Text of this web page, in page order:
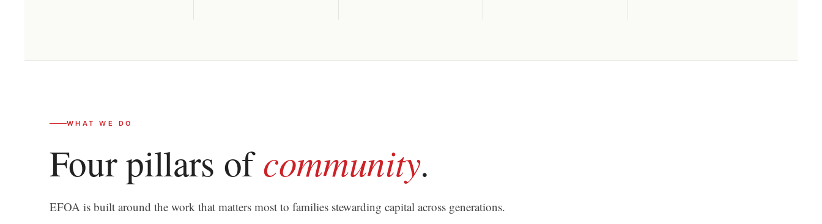
WHAT WE DO
Four pillars ofcommunity.
EFOA is built around the work that matters most to families stewarding capital across generations.